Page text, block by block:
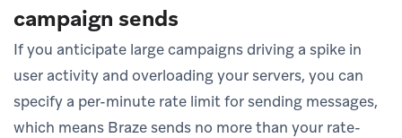
campaign sends
If you anticipate large campaigns driving a spike in
user activity and overloading your servers, you can
specify a per-minute rate limit for sending messages,
which means Braze sends no more than your rate-